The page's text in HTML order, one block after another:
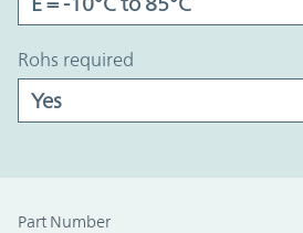
rohs required
Part Number